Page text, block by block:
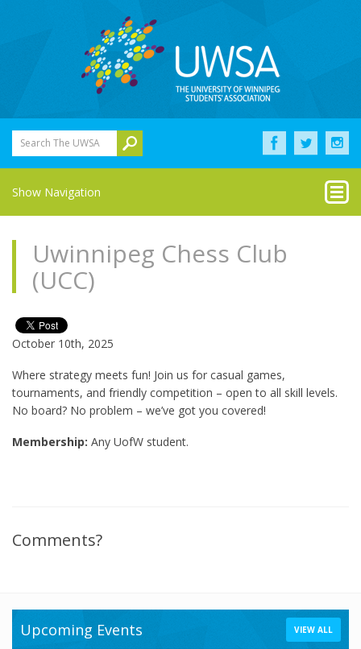
Search The UWSA
Show Navigation
Uwinnipeg Chess Club
(UCC)
October 10th, 2025
Where strategy meets fun! Join us for casual games,
tournaments, and friendly competition – open to all skill levels.
No board? No problem – we’ve got you covered!
Membership: Any UofW student.
Comments?
Upcoming Events VIEW ALL